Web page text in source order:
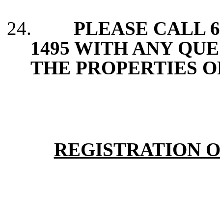
24.
PLEASE CALL
1495 WITH ANY
THE PROPERTIES
REGISTRATION